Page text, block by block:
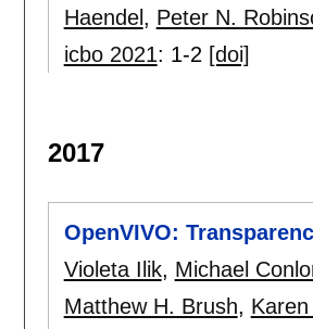
Haendel , Peter N.
icbo 2021: 1-2 [doi]
2017
OpenVIVO:
Violeta Ilik, Michael
Matthew H. Brush,